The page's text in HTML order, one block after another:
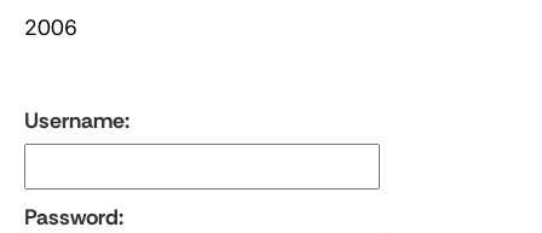
2006
Username:
Password: